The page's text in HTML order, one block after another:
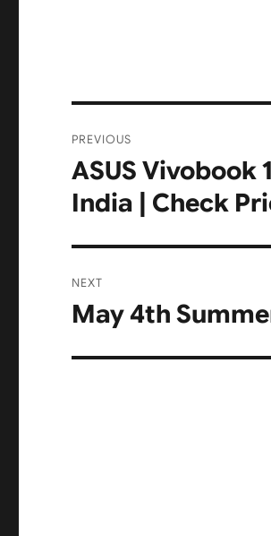
navigation
PREVIOUS
Previous
post:
ASUS Vivobook
India | Check
NEXT
Next
May 4th